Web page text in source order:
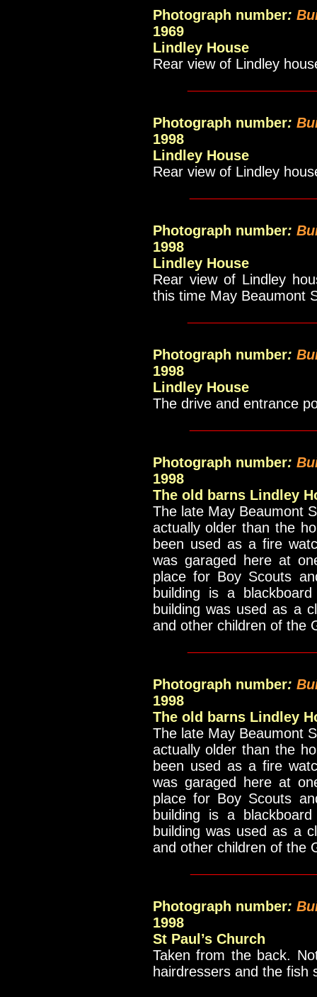
Photograph number:
1969
Lindley House
Rear view of Lindley
Photograph number:
1998
Lindley House
Rear view of Lindley
Photograph number:
1998
Lindley House
Rear view of Lindley
this time May Beaumont
Photograph number:
1998
Lindley House
The drive and entrance
Photograph number:
1998
The old barns Lindley
The late May Beaumont
actually older than the
been used as a fire
was garaged here at
place for Boy Scouts
building is a
building was used as a
and other children of the
Photograph number:
1998
The old barns Lindley
The late May Beaumont
actually older than the
been used as a fire
was garaged here at
place for Boy Scouts
building is a
building was used as a
and other children of the
Photograph number:
1998
St Paul’s Church
Taken from the back.
hairdressers and the fish